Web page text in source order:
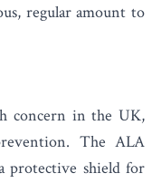
regular amount to
concern in the UK,
The ALA
protective shield for